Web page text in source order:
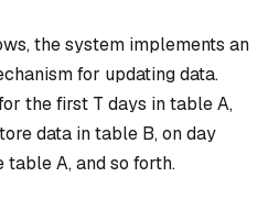
the system implements an
for updating data.
the first T days in table A,
data in table B, on day
table A, and so forth.